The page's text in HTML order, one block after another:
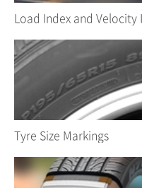
Tyre Size Markings